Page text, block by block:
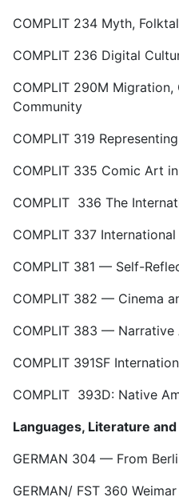
COMPLIT 234 Myth,
COMPLIT 236 Digital
COMPLIT 290M
Community
COMPLIT 319
COMPLIT 335 Comic Art
COMPLIT 336 The
COMPLIT 337
COMPLIT 381 — Self-
COMPLIT 382 — Cinema
COMPLIT 383 — Narrative
COMPLIT 391SF
COMPLIT 393D: Native
Languages, Literature
GERMAN 304 — From
GERMAN/ FST 360